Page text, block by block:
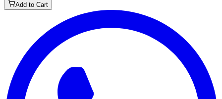
Add to Cart